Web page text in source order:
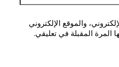
والموقع الإلكتروني
المرة المقبلة في تعليقي.